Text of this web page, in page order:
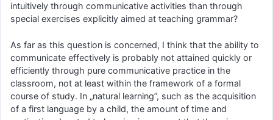
intuitively through communicative activities than through
special exercises explicitly aimed at teaching grammar?
As far as this question is concerned, I think that the ability to
communicate effectively is probably not attained quickly or
efficiently through pure communicative practice in the
classroom, not at least within the framework of a formal
course of study. In „natural learning”, such as the acquisition
of a first language by a child, the amount of time and